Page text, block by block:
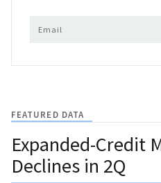
FEATURED DATA
Expanded-Credit
Declines in 2Q